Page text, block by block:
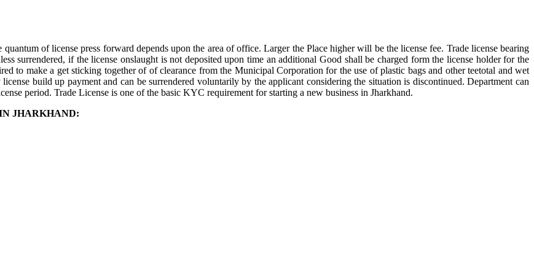
of license press forward depends upon the area of office. Larger the Place higher will be the license fee. Trade license bearing
surrendered, if the license onslaught is not deposited upon time an additional Good shall be charged form the license holder for the
to make a get sticking together of of clearance from the Municipal Corporation for the use of plastic bags and other teetotal and wet
build up payment and can be surrendered voluntarily by the applicant considering the situation is discontinued. Department can
period. Trade License is one of the basic KYC requirement for starting a new business in Jharkhand.
JHARKHAND: